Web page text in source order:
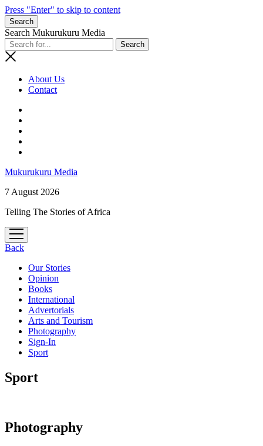
Press "Enter" to skip to content
Search
Search Mukurukuru Media
About Us
Contact
Mukurukuru Media
7 August 2026
Telling The Stories of Africa
open
menu
Back
Our Stories
Opinion
Books
International
Advertorials
Arts and Tourism
Photography
Sign-In
Sport
Sport
Photography